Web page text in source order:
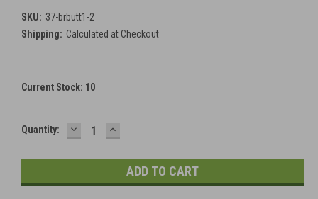
SKU: 37-brbutt1-2
Shipping: Calculated at Checkout
Current Stock: 10
Quantity: DECREASE
QUANTITY:
INCREASE
QUANTITY: